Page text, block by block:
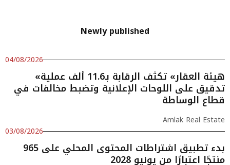
Newly published
04/08/2026
«هيئة العقار» تكثف الرقابة بـ11.6 ألف عملية
تدقيق على اللوحات الإعلانية وتضبط مخالفات في
قطاع الوساطة
Amlak Real Estate
03/08/2026
بدء تطبيق اشتراطات المحتوى المحلي على 965
منتجًا اعتبارًا من يونيو 2028